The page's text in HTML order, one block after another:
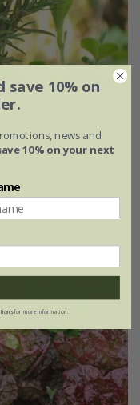
pot
save 10% on
news and
10% on your next
for more information.